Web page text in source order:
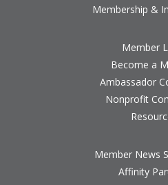
Membership &
Member
Become a
Ambassador
Nonprofit
Member News
Affinity